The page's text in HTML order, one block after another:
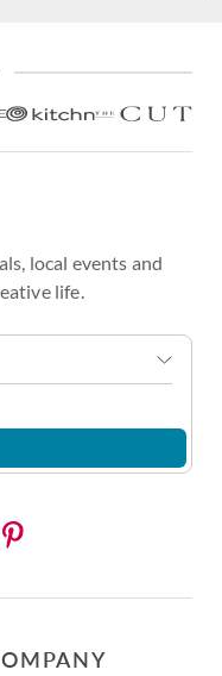
local events and
life.